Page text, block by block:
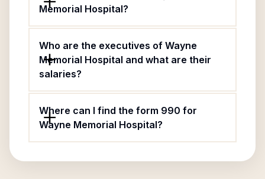
Memorial Hospital?
Who are the executives of Wayne
Memorial Hospital and what are their
salaries?
Where can I find the form 990 for
Wayne Memorial Hospital?